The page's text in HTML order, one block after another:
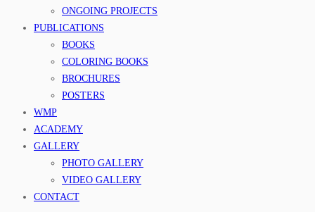
ONGOING PROJECTS
PUBLICATIONS
BOOKS
COLORING BOOKS
BROCHURES
POSTERS
WMP
ACADEMY
GALLERY
PHOTO GALLERY
VIDEO GALLERY
CONTACT